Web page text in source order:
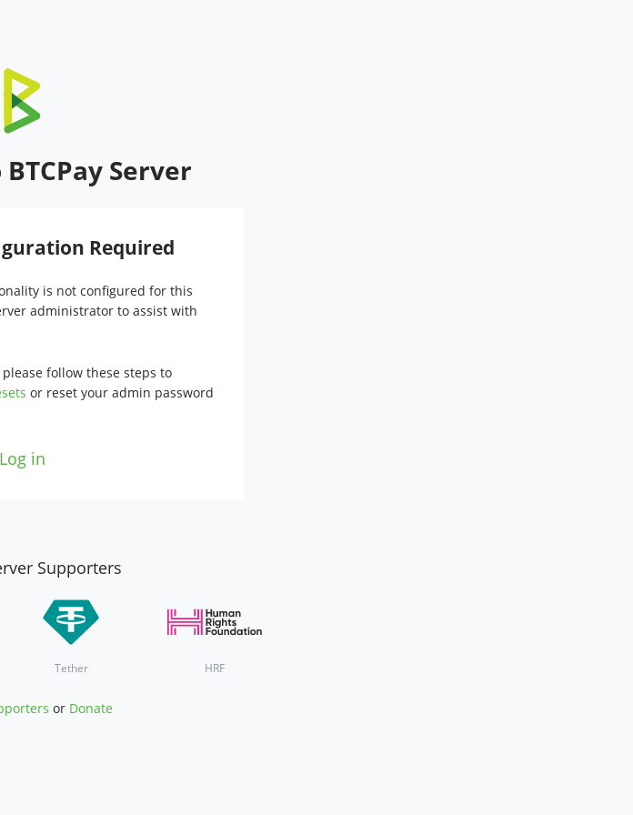
Server
Required
is not configured for this
administrator to assist with
follow these steps to
or reset your admin password
Log in
Supporters
Tether HRF
or Donate